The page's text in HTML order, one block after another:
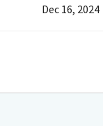
Dec 16, 2024